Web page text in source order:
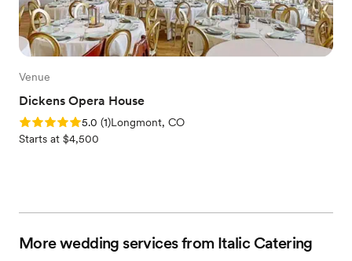
Venue
Dickens Opera House
Rating: 5.0 (1 review)
5.0 (1)Longmont, CO
Starts at $4,500
More wedding services from Italic Catering